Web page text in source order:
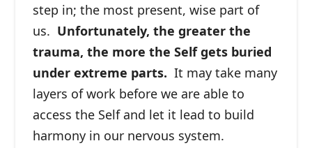
step in; the most present, wise part of
us. Unfortunately, the greater the
trauma, the more the Self gets buried
under extreme parts. It may take many
layers of work before we are able to
access the Self and let it lead to build
harmony in our nervous system.